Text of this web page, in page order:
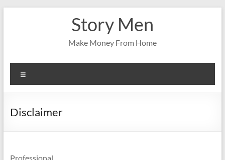
Story Men
Make Money From Home
Disclaimer
Professional